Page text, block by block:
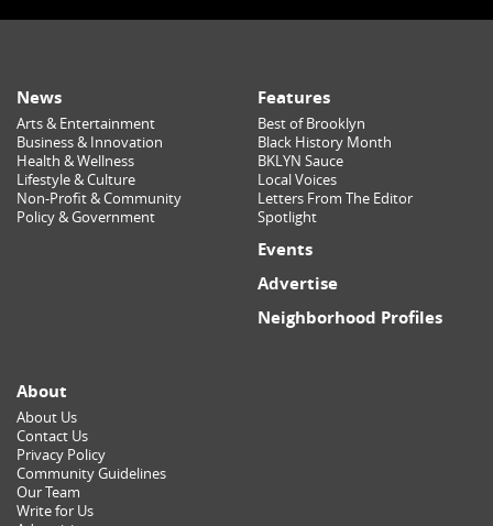
News
Arts & Entertainment
Business & Innovation
Health & Wellness
Lifestyle & Culture
Non-Profit & Community
Policy & Government
Features
Best of Brooklyn
Black History Month
BKLYN Sauce
Local Voices
Letters From The Editor
Spotlight
Events
Advertise
Neighborhood Profiles
About
About Us
Contact Us
Privacy Policy
Community Guidelines
Our Team
Write for Us